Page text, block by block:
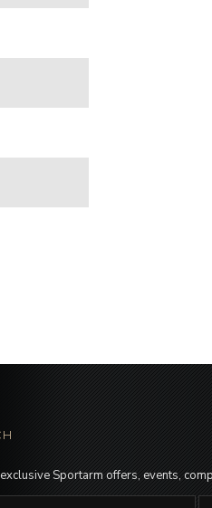
Sportarm offers, events,